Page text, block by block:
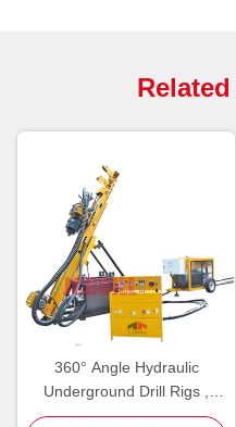
360° Angle Hydraulic
Underground Drill Rigs ,
Underground Core Drilling